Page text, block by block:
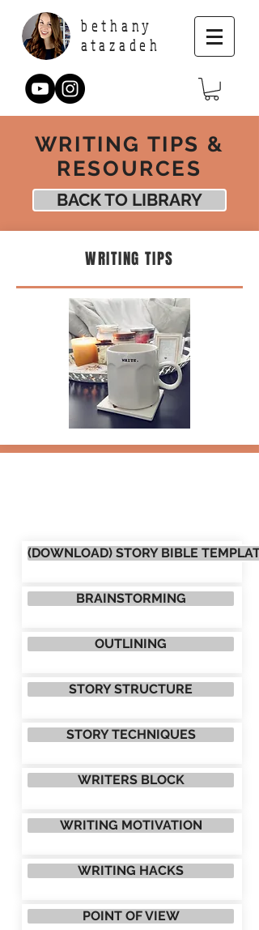
bethany
atazadeh
WRITING TIPS &
RESOURCES
BACK TO LIBRARY
WRITING TIPS
(DOWNLOAD) STORY BIBLE
BRAINSTORMING
OUTLINING
STORY STRUCTURE
STORY TECHNIQUES
WRITERS BLOCK
WRITING MOTIVATION
WRITING HACKS
POINT OF VIEW